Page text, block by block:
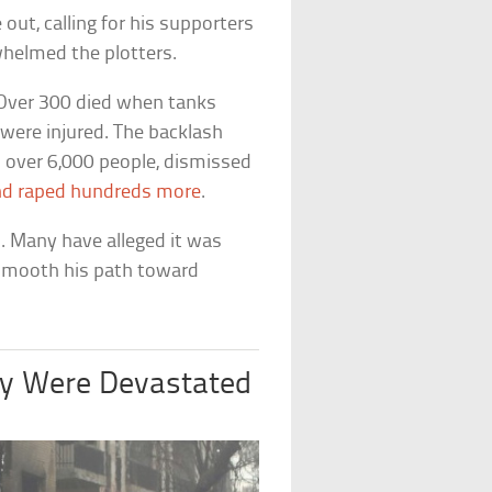
out, calling for his supporters
the plotters.
300 died when tanks
injured. The backlash
6,000 people, dismissed
raped hundreds more.
have alleged it was
his path toward
Were Devastated